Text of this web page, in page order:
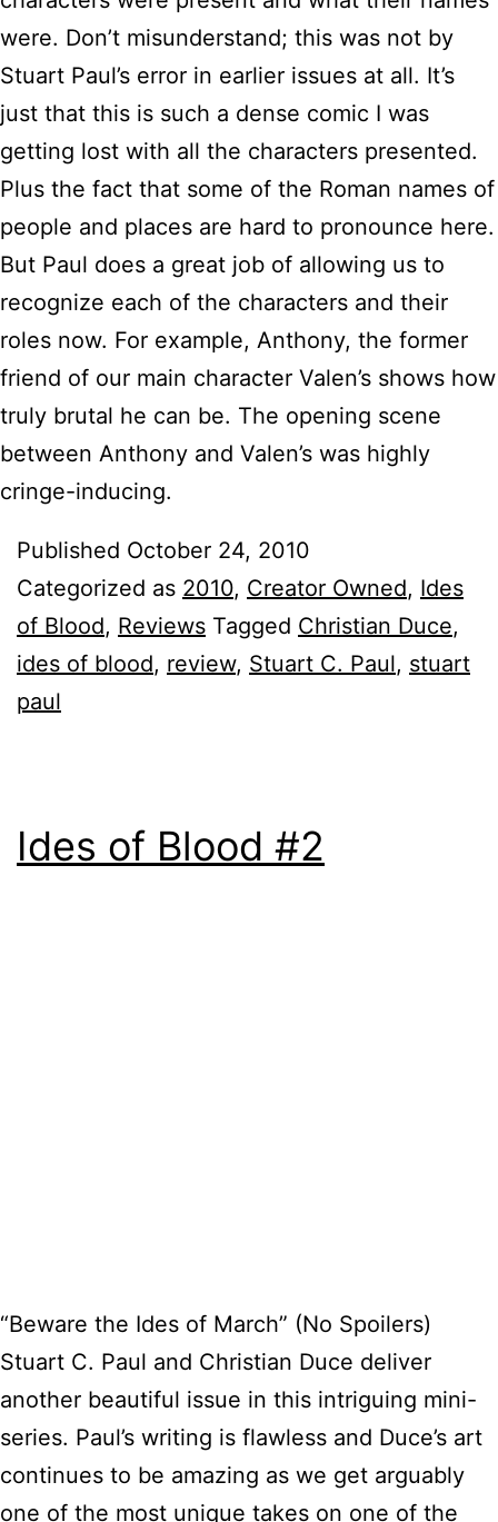
were. Don’t misunderstand; this was not by
Stuart Paul’s error in earlier issues at all. It’s
just that this is such a dense comic I was
getting lost with all the characters presented.
Plus the fact that some of the Roman names of
people and places are hard to pronounce here.
But Paul does a great job of allowing us to
recognize each of the characters and their
roles now. For example, Anthony, the former
friend of our main character Valen’s shows how
truly brutal he can be. The opening scene
between Anthony and Valen’s was highly
cringe-inducing.
Published October 24, 2010
Categorized as 2010, Creator Owned, Ides
of Blood, Reviews Tagged Christian Duce,
ides of blood, review, Stuart C. Paul, stuart
paul
Ides of Blood #2
“Beware the Ides of March” (No Spoilers)
Stuart C. Paul and Christian Duce deliver
another beautiful issue in this intriguing mini-
series. Paul’s writing is flawless and Duce’s art
continues to be amazing as we get arguably
one of the most unique takes on one of the